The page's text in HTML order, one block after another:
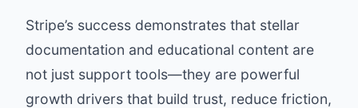
Stripe’s success demonstrates that stellar
documentation and educational content are
not just support tools—they are powerful
growth drivers that build trust, reduce friction,